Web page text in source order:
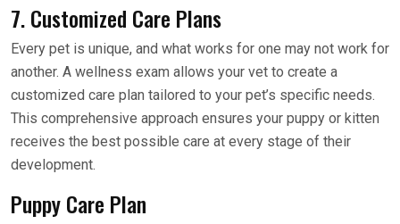
7. Customized Care Plans
Every pet is unique, and what works for one may not work for
another. A wellness exam allows your vet to create a
customized care plan tailored to your pet’s specific needs.
This comprehensive approach ensures your puppy or kitten
receives the best possible care at every stage of their
development.
Puppy Care Plan